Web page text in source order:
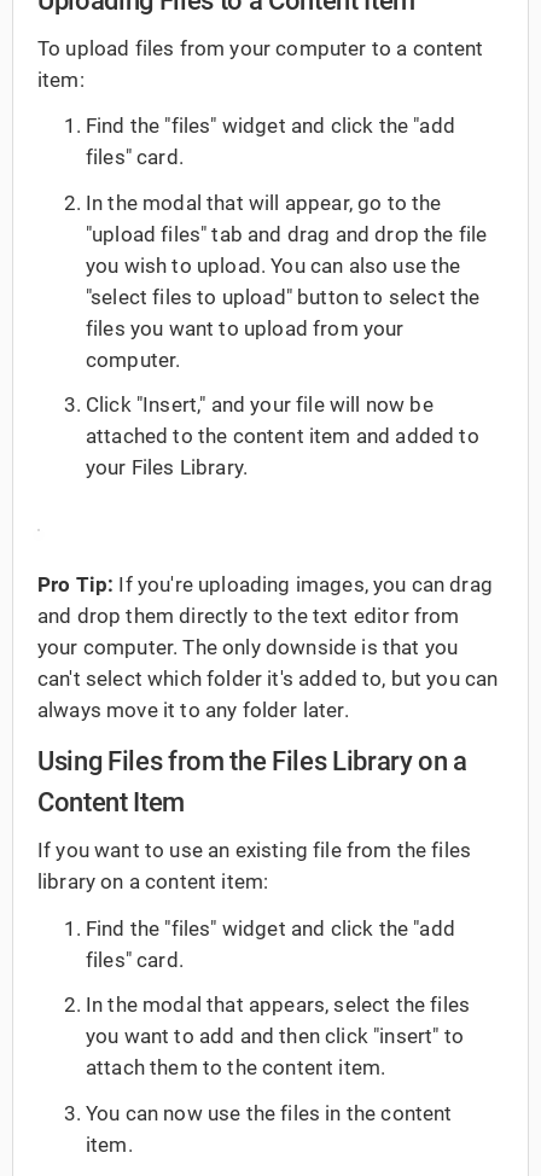
To upload files from your computer to a content
item:
Find the "files" widget and click the "add
files" card.
In the modal that will appear, go to the
"upload files" tab and drag and drop the file
you wish to upload. You can also use the
"select files to upload" button to select the
files you want to upload from your
computer.
Click "Insert," and your file will now be
attached to the content item and added to
your Files Library.
Pro Tip: If you're uploading images, you can drag
and drop them directly to the text editor from
your computer. The only downside is that you
can't select which folder it's added to, but you can
always move it to any folder later.
Using Files from the Files Library on a
Content Item
If you want to use an existing file from the files
library on a content item:
Find the "files" widget and click the "add
files" card.
In the modal that appears, select the files
you want to add and then click "insert" to
attach them to the content item.
You can now use the files in the content
item.